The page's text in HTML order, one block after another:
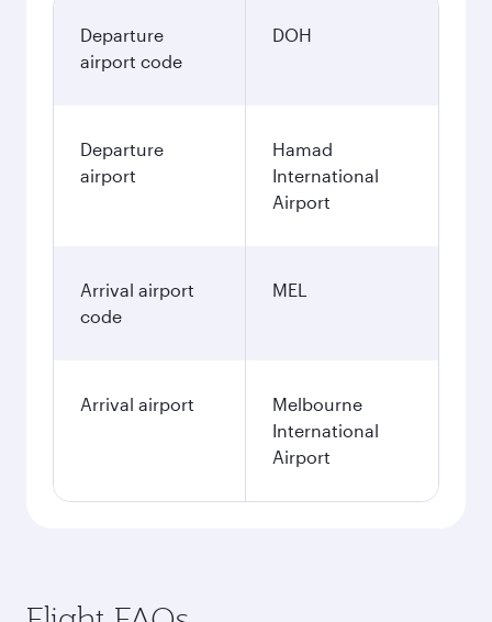
Departure
airport code
DOH
Departure
airport
Hamad
International
Airport
Arrival airport
code
MEL
Arrival airport
Melbourne
International
Airport